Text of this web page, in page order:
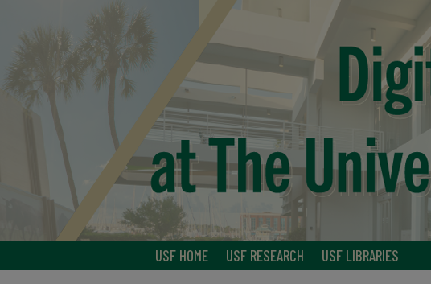
USF HOME USF RESEARCH USF LIBRARIES